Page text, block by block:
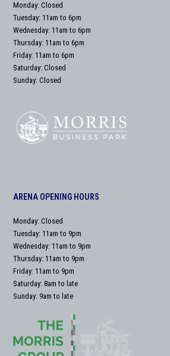
Monday: Closed
Tuesday: 11am to 6pm
Wednesday: 11am to 6pm
Thursday: 11am to 6pm
Friday: 11am to 6pm
Saturday: Closed
Sunday: Closed
ARENA OPENING HOURS
Monday: Closed
Tuesday: 11am to 9pm
Wednesday: 11am to 9pm
Thursday: 11am to 9pm
Friday: 11am to 9pm
Saturday: 8am to late
Sunday: 9am to late